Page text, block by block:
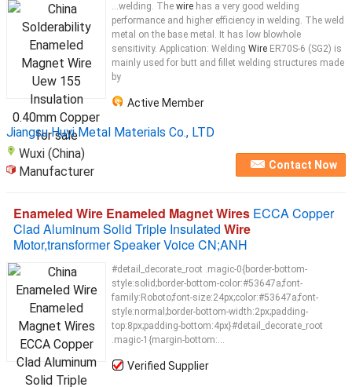
...welding. The wire has a very good welding
performance and higher efficiency in welding. The weld
metal on the base metal. It has low blowhole
sensitivity. Application: Welding Wire ER70S-6 (SG2) is
mainly used for butt and fillet welding structures made
by
Active Member
Jiangsu Huyi Metal Materials Co., LTD
Wuxi (China)
Manufacturer
Contact Now
Enameled Wire Enameled Magnet Wires ECCA Copper
Clad Aluminum Solid Triple Insulated Wire
Motor,transformer Speaker Voice CN;ANH
#detail_decorate_root .magic-0{border-bottom-
style:solid;border-bottom-color:#53647a;font-
family:Roboto;font-size:24px;color:#53647a;font-
style:normal;border-bottom-width:2px;padding-
top:8px;padding-bottom:4px}#detail_decorate_root
.magic-1{margin-bottom:...
Verified Supplier